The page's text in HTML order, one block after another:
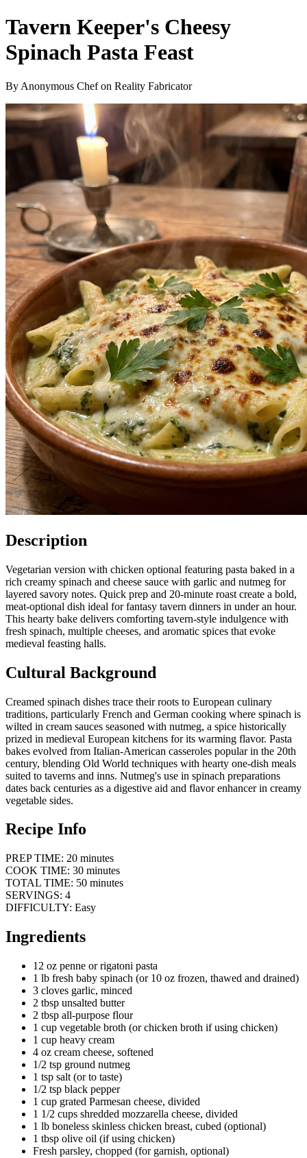
Tavern Keeper's Cheesy
Spinach Pasta Feast
By Anonymous Chef on Reality Fabricator
Description
Vegetarian version with chicken optional featuring pasta baked in a
rich creamy spinach and cheese sauce with garlic and nutmeg for
layered savory notes. Quick prep and 20-minute roast create a bold,
meat-optional dish ideal for fantasy tavern dinners in under an hour.
This hearty bake delivers comforting tavern-style indulgence with
fresh spinach, multiple cheeses, and aromatic spices that evoke
medieval feasting halls.
Cultural Background
Creamed spinach dishes trace their roots to European culinary
traditions, particularly French and German cooking where spinach is
wilted in cream sauces seasoned with nutmeg, a spice historically
prized in medieval European kitchens for its warming flavor. Pasta
bakes evolved from Italian-American casseroles popular in the 20th
century, blending Old World techniques with hearty one-dish meals
suited to taverns and inns. Nutmeg's use in spinach preparations
dates back centuries as a digestive aid and flavor enhancer in creamy
vegetable sides.
Recipe Info
PREP TIME: 20 minutes
COOK TIME: 30 minutes
TOTAL TIME: 50 minutes
SERVINGS: 4
DIFFICULTY: Easy
Ingredients
12 oz penne or rigatoni pasta
1 lb fresh baby spinach (or 10 oz frozen, thawed and drained)
3 cloves garlic, minced
2 tbsp unsalted butter
2 tbsp all-purpose flour
1 cup vegetable broth (or chicken broth if using chicken)
1 cup heavy cream
4 oz cream cheese, softened
1/2 tsp ground nutmeg
1 tsp salt (or to taste)
1/2 tsp black pepper
1 cup grated Parmesan cheese, divided
1 1/2 cups shredded mozzarella cheese, divided
1 lb boneless skinless chicken breast, cubed (optional)
1 tbsp olive oil (if using chicken)
Fresh parsley, chopped (for garnish, optional)